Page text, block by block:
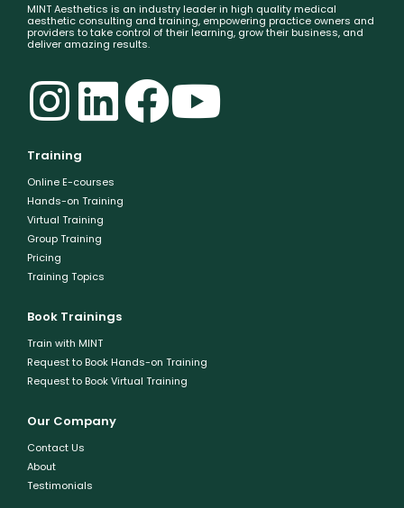
MINT Aesthetics is an industry leader in high quality medical
aesthetic consulting and training, empowering practice owners and
providers to take control of their learning, grow their business, and
deliver amazing results.
Training
Online E-courses
Hands-on Training
Virtual Training
Group Training
Pricing
Training Topics
Book Trainings
Train with MINT
Request to Book Hands-on Training
Request to Book Virtual Training
Our Company
Contact Us
About
Testimonials